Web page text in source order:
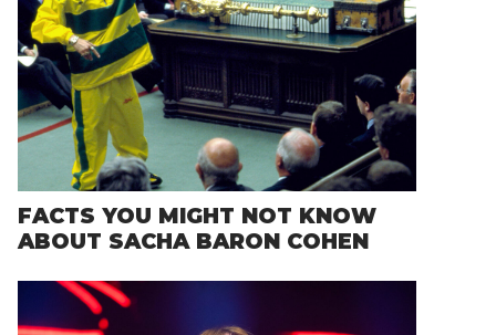
FACTS YOU MIGHT NOT KNOW
ABOUT SACHA BARON COHEN